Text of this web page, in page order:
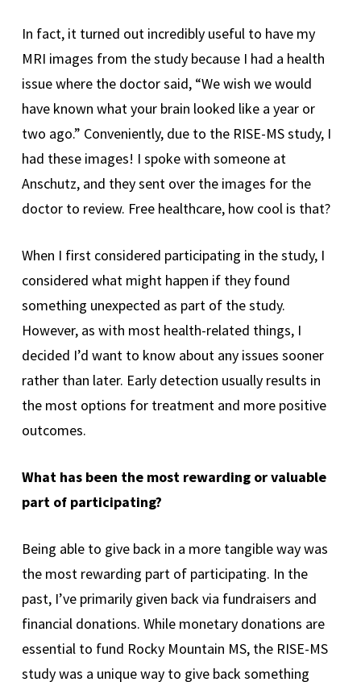
In fact, it turned out incredibly useful to have my
MRI images from the study because I had a health
issue where the doctor said, “We wish we would
have known what your brain looked like a year or
two ago.” Conveniently, due to the RISE-MS study, I
had these images! I spoke with someone at
Anschutz, and they sent over the images for the
doctor to review. Free healthcare, how cool is that?
When I first considered participating in the study, I
considered what might happen if they found
something unexpected as part of the study.
However, as with most health-related things, I
decided I’d want to know about any issues sooner
rather than later. Early detection usually results in
the most options for treatment and more positive
outcomes.
What has been the most rewarding or valuable
part of participating?
Being able to give back in a more tangible way was
the most rewarding part of participating. In the
past, I’ve primarily given back via fundraisers and
financial donations. While monetary donations are
essential to fund Rocky Mountain MS, the RISE-MS
study was a unique way to give back something